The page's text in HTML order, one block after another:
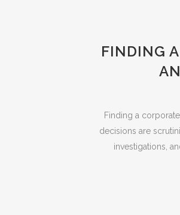
FINDING
Finding a
decisions are
investigations,